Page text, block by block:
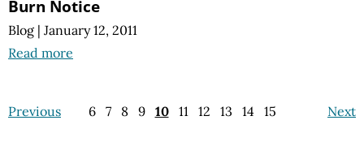
Burn Notice
Blog | January 12, 2011
Read more
Previous Next
6 7 8 9 10 11 12 13 14 15